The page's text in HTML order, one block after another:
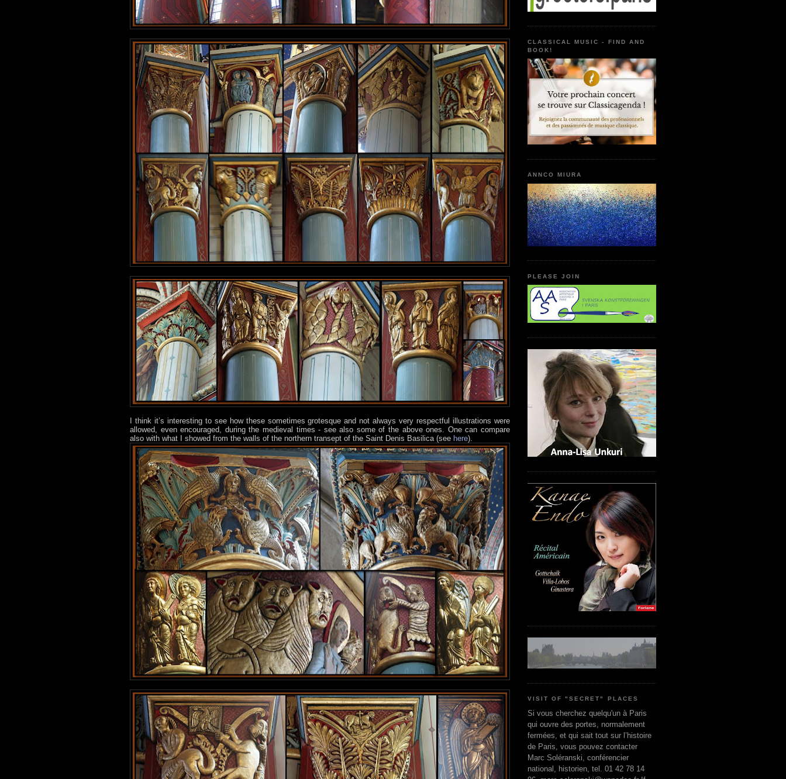
I think it’s interesting to see how these sometimes grotesque and not always very respectful illustrations were
allowed, even encouraged, during the medieval times - see also some of the above ones. One can compare
also with what I showed from the walls of the northern transept of the Saint Denis Basilica (see here).
CLASSICAL MUSIC - FIND AND
BOOK!
ANNCO MIURA
PLEASE JOIN
VISIT OF "SECRET" PLACES
Si vous cherchez quelqu'un à Paris
qui ouvre des portes, normalement
fermées, et qui sait tout sur l’histoire
de Paris, vous pouvez contacter
Marc Soléranski, conférencier
national, historien, tel. 01 42 78 14